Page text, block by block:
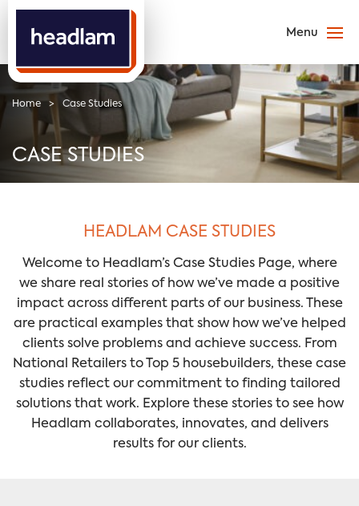
Home > Case Studies
CASE STUDIES
HEADLAM CASE STUDIES
Welcome to Headlam’s Case Studies Page, where
we share real stories of how we’ve made a positive
impact across different parts of our business. These
are practical examples that show how we’ve helped
clients solve problems and achieve success. From
National Retailers to Top 5 housebuilders, these case
studies reflect our commitment to finding tailored
solutions that work. Explore these stories to see how
Headlam collaborates, innovates, and delivers
results for our clients.